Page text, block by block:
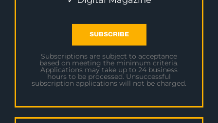
SUBSCRIBE
Subscriptions are subject to acceptance
based on meeting the minimum criteria.
Applications may take up to 24 business
hours to be processed. Unsuccessful
subscription applications will not be charged.